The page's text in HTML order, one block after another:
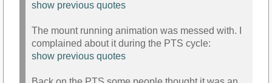
show previous quotes
The mount running animation was messed with. I
complained about it during the PTS cycle:
show previous quotes